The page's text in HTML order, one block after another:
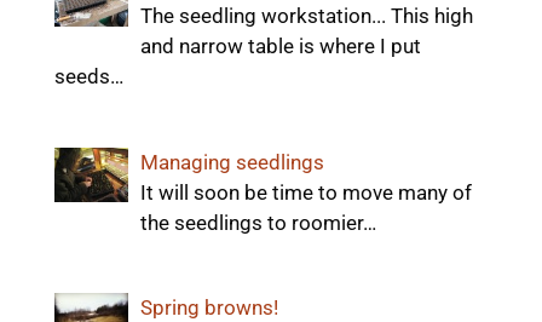
The seedling workstation... This high
and narrow table is where I put
seeds…
Managing seedlings
It will soon be time to move many of
the seedlings to roomier…
Spring browns!